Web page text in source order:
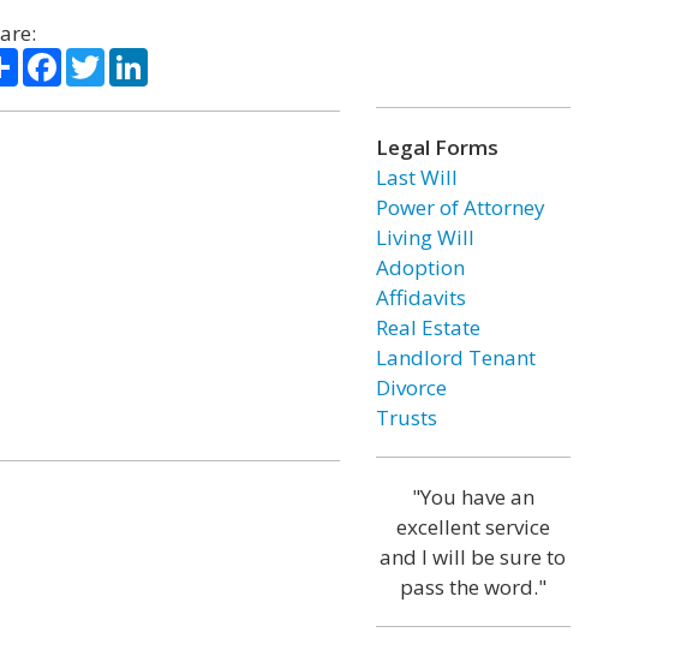
ShareFacebook
TwitterLinkedIn
Legal Forms
Last Will
Power of Attorney
Living Will
Adoption
Affidavits
Real Estate
Landlord Tenant
Divorce
Trusts
"You have an
excellent service
and I will be sure to
pass the word."